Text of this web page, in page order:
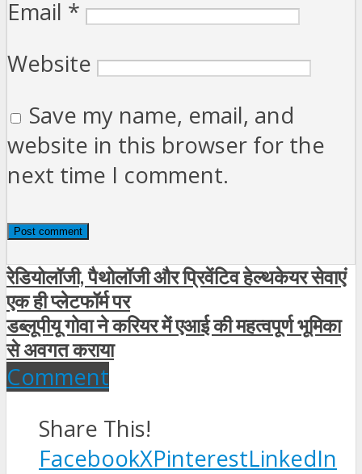
Email *
Website
Save my name, email, and
website in this browser for the
next time I comment.
रेडियोलॉजी, पैथोलॉजी और प्रिवेंटिव हेल्थकेयर सेवाएं
एक ही प्लेटफॉर्म पर
डब्लूपीयू गोवा ने करियर में एआई की महत्वपूर्ण भूमिका
से अवगत कराया
Comment
Share This!
FacebookXPinterestLinkedIn